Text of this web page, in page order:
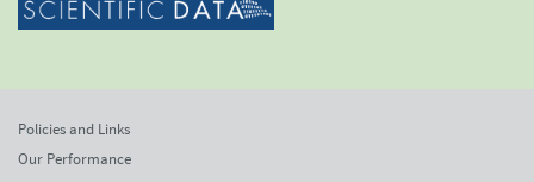
Policies and Links
Our Performance